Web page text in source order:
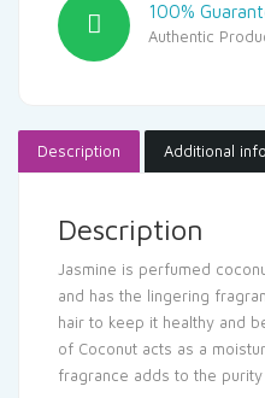
100%
Authentic
Description Additional
Description
Jasmine is perfumed
and has the lingering
hair to keep it healthy and
of Coconut acts as a
fragrance adds to the purity